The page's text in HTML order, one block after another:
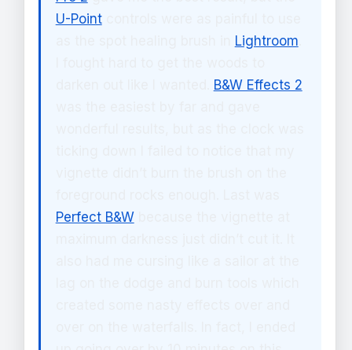
U-Pointcontrols were as painful to use
Lightroom
B&W Effects 2
Perfect B&Wbecause the vignette at